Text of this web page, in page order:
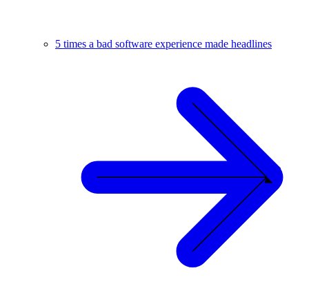
5 times a bad software experience made headlines